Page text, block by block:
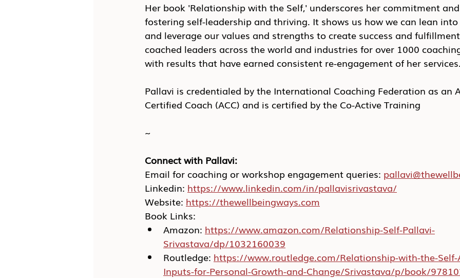
Her book 'Relationship with the Self,' underscores her commitment
fostering self-leadership and thriving. It shows us how we can lean into
and leverage our values and strengths to create success and
coached leaders across the world and industries for over 1000
with results that have earned consistent re-engagement of her services.
Pallavi is credentialed by the International Coaching Federation as an
Certified Coach (ACC) and is certified by the Co-Active Training
~
Connect with Pallavi:
Email for coaching or workshop engagement queries:
Linkedin: https://www.linkedin.com/in/pallavisrivastava/
Website: https://thewellbeingways.com
Book Links:
Amazon: https://www.amazon.com/Relationship-Self-Pallavi-
Srivastava/dp/1032160039
Routledge: https://www.routledge.com/Relationship-with-the-
Inputs-for-Personal-Growth-and-Change/Srivastava/p/book/